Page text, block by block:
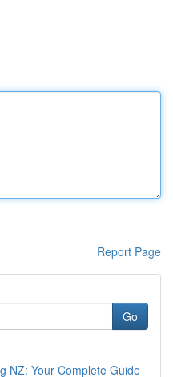
Report Page
Go
NZ: Your Complete Guide